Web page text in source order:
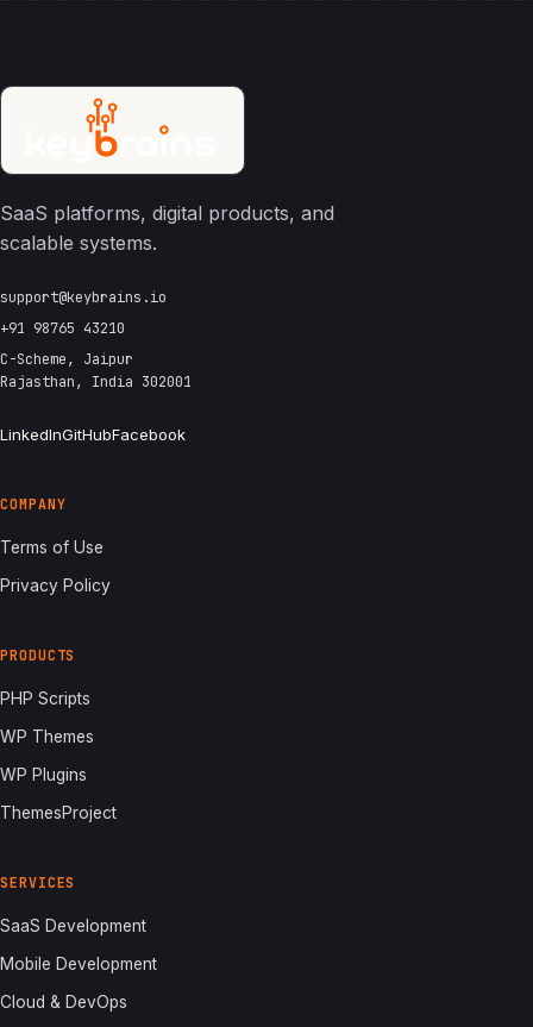
SaaS platforms, digital products, and
scalable systems.
support@keybrains.io
+91 98765 43210
C-Scheme, Jaipur
Rajasthan, India 302001
LinkedInGitHubFacebook
COMPANY
Terms of Use
Privacy Policy
PRODUCTS
PHP Scripts
WP Themes
WP Plugins
ThemesProject
SERVICES
SaaS Development
Mobile Development
Cloud & DevOps